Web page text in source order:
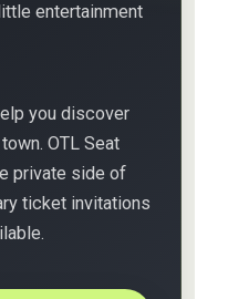
entertainment
you discover
OTL Seat
private side of
ticket invitations